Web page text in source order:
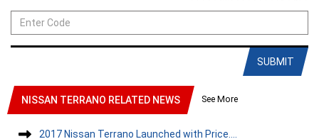
SUBMIT
NISSAN TERRANO RELATED NEWS See More
2017 Nissan Terrano Launched with Price....